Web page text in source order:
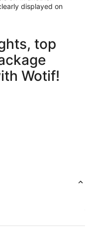
displayed on
top
Wotif!